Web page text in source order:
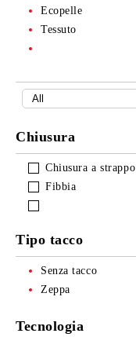
Ecopelle
Tessuto
Chiusura
Chiusura a strappo
Fibbia
Tipo tacco
Senza tacco
Zeppa
Tecnologia